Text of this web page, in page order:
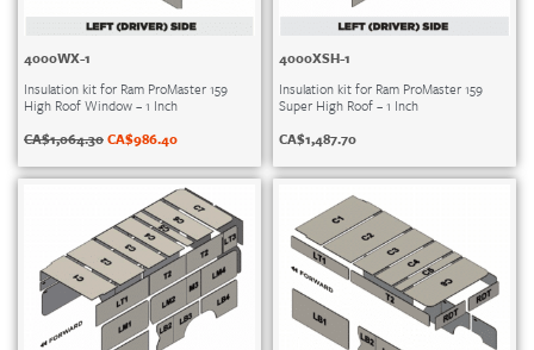
4000WX-1
Insulation kit for Ram ProMaster 159
High Roof Window – 1 Inch
CA$1,064.30CA$986.40
4000XSH-1
Insulation kit for Ram ProMaster 159
Super High Roof – 1 Inch
CA$1,487.70